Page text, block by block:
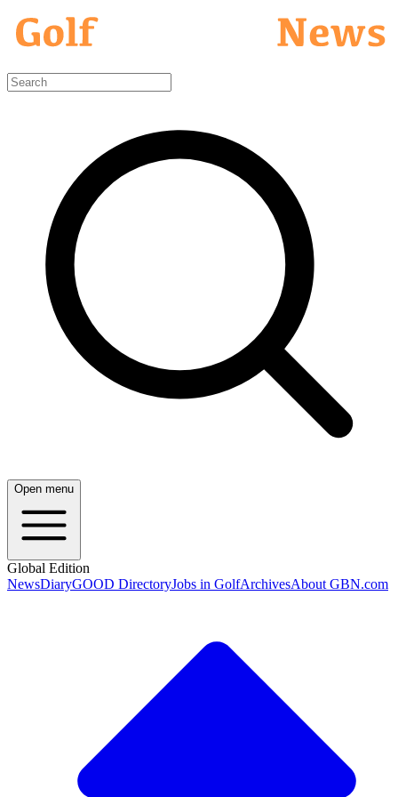
Open menu
Global Edition
NewsDiaryGOOD DirectoryJobs in GolfArchivesAbout GBN.com